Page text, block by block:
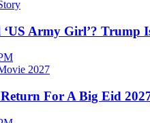
Army Girl’? Trump
For A Big Eid